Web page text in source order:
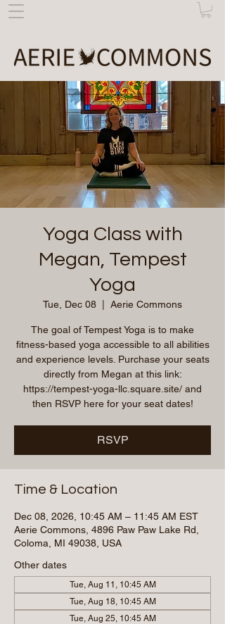
Yoga Class with
Megan, Tempest
Yoga
Tue, Dec 08 Aerie Commons
The goal of Tempest Yoga is to make
fitness-based yoga accessible to all abilities
and experience levels. Purchase your seats
directly from Megan at this link:
https://tempest-yoga-llc.square.site/ and
then RSVP here for your seat dates!
RSVP
Time & Location
Dec 08, 2026, 10:45 AM – 11:45 AM EST
Aerie Commons, 4896 Paw Paw Lake Rd,
Coloma, MI 49038, USA
Other dates
Tue, Aug 11, 10:45 AM
Tue, Aug 18, 10:45 AM
Tue, Aug 25, 10:45 AM